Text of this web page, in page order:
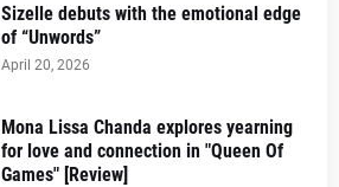
Sizelle debuts with the emotional edge
of “Unwords”
April 20, 2026
Mona Lissa Chanda explores yearning
for love and connection in "Queen Of
Games" [Review]